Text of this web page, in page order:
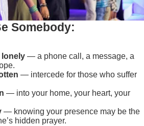
Somebody:
lonely — a phone call, a message, a
— intercede for those who suffer
— into your home, your heart, your
— knowing your presence may be the
hidden prayer.